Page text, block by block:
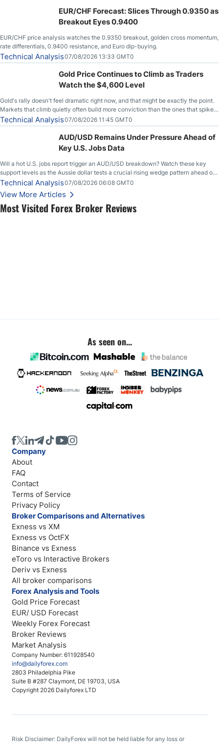
Most Visited Forex Broker Reviews
EUR/CHF Forecast: Slices Through 0.9350 as
Breakout Eyes 0.9400
EUR/CHF price analysis watches the 0.9350 breakout, golden cross momentum,
rate differentials, 0.9400 resistance, and Euro dip-buying.
Technical Analysis07/08/2026 13:33 GMT0
Gold Price Continues to Climb as Traders
Watch the $4,600 Level
Gold's rally doesn't feel dramatic right now, and that might be exactly the point.
Markets that climb quietly often build more conviction than the ones that spike
loudly, and this is starting to look like one of those cases, with the momentum
feeding itself.
Technical Analysis07/08/2026 11:45 GMT0
AUD/USD Remains Under Pressure Ahead of
Key U.S. Jobs Data
Will a hot U.S. jobs report trigger an AUD/USD breakdown? Watch these key
support levels as the Aussie dollar tests a crucial rising wedge pattern ahead of
key employment data.
Technical Analysis07/08/2026 06:08 GMT0
View More Articles
As seen on...
Company Number: 611928540
info@dailyforex.com
2803 Philadelphia Pike
Suite B #287 Claymont, DE 19703, USA
Copyright 2026 Dailyforex LTD
Company
About
FAQ
Contact
Terms of Service
Privacy Policy
Broker Comparisons and Alternatives
Exness vs XM
Exness vs OctFX
Binance vs Exness
eToro vs Interactive Brokers
Deriv vs Exness
All broker comparisons
Forex Analysis and Tools
Gold Price Forecast
EUR/ USD Forecast
Weekly Forex Forecast
Broker Reviews
Market Analysis
Risk Disclaimer: DailyForex will not be held liable for any loss or